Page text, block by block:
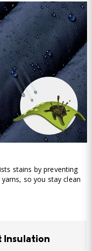
stains by preventing
so you stay clean
Insulation